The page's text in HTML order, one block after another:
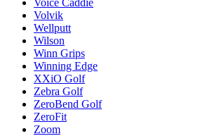
Voice Caddie
Volvik
Wellputt
Wilson
Winn Grips
Winning Edge
XXiO Golf
Zebra Golf
ZeroBend Golf
ZeroFit
Zoom